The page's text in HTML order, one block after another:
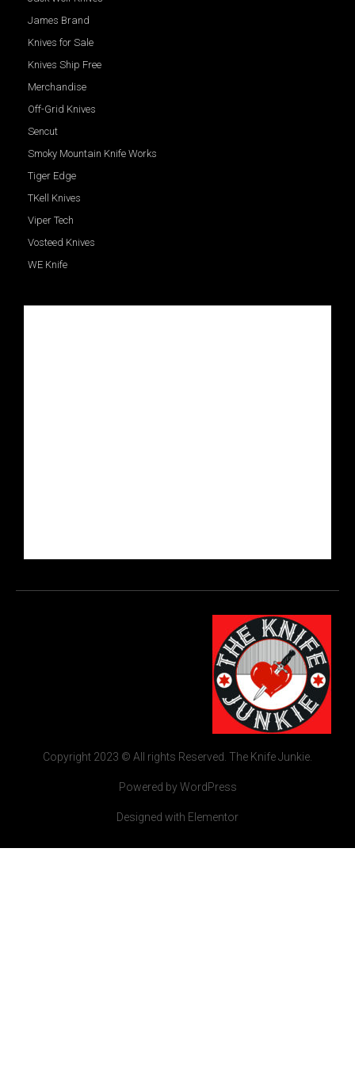
James Brand
Knives for Sale
Knives Ship Free
Merchandise
Off-Grid Knives
Sencut
Smoky Mountain Knife Works
Tiger Edge
TKell Knives
Viper Tech
Vosteed Knives
WE Knife
Copyright 2023 © All rights Reserved. The Knife Junkie.
Powered by WordPress
Designed with Elementor